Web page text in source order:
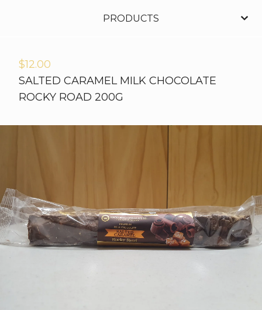
PRODUCTS
$12.00
SALTED CARAMEL MILK CHOCOLATE
ROCKY ROAD 200G